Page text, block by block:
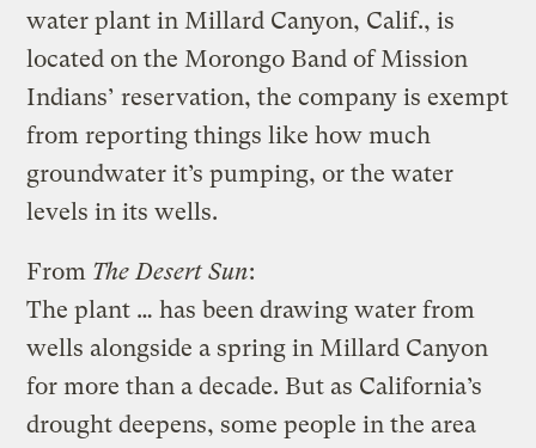
water plant in Millard Canyon, Calif., is
located on the Morongo Band of Mission
Indians’ reservation, the company is exempt
from reporting things like how much
groundwater it’s pumping, or the water
levels in its wells.
From The Desert Sun:
The plant … has been drawing water from
wells alongside a spring in Millard Canyon
for more than a decade. But as California’s
drought deepens, some people in the area